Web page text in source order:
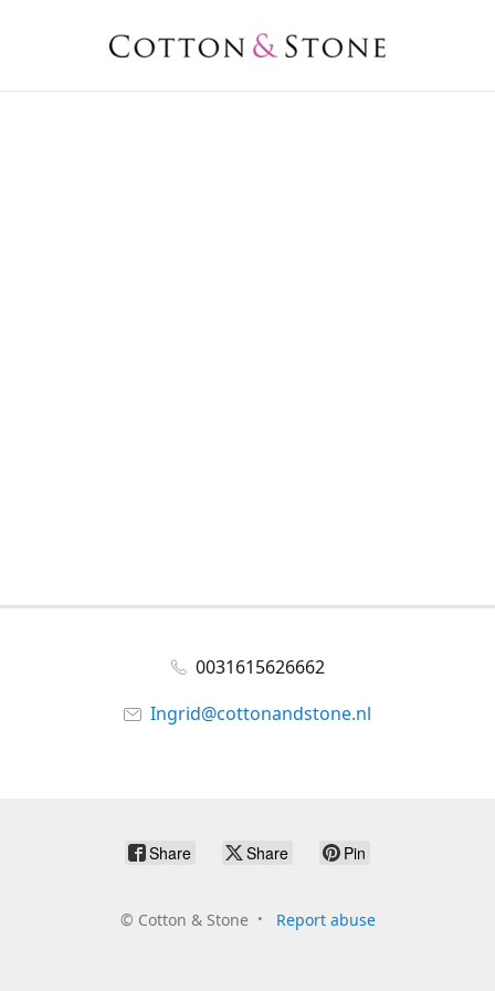
0031615626662
Ingrid@cottonandstone.nl
Share Share Pin
© Cotton & Stone Report abuse